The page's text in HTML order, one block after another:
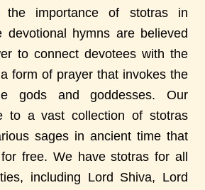
the importance of stotras in
devotional hymns are believed
to connect devotees with the
form of prayer that invokes the
gods and goddesses. Our
to a vast collection of stotras
sages in ancient time that
free. We have stotras for all
including Lord Shiva, Lord